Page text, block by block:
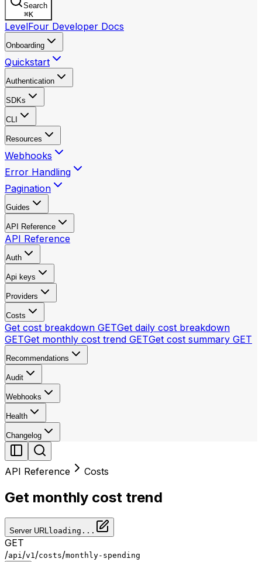
Search
⌘K
LevelFour Developer Docs
Onboarding
Quickstart
Authentication
SDKs
CLI
Resources
Webhooks
Error Handling
Pagination
Guides
API Reference
API Reference
Auth
Api keys
Providers
Costs
Get cost breakdown GETGet daily cost breakdown
GETGet monthly cost trend GETGet cost summary GET
Recommendations
Audit
Webhooks
Health
Changelog
API Reference Costs
Get monthly cost trend
Server URLloading...
GET
/api/v1/costs/monthly-spending